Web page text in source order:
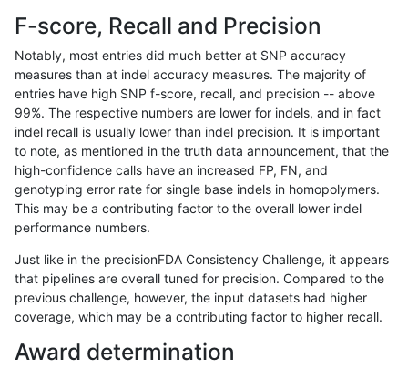
jli-custom SNP tv map_l150_m2_e0
jli-custom SNP tv map_l150_m2_e1
jli-custom SNP tv map_l250_m0_e0
jli-custom SNP map_l250_m1_e0
jli-custom SNP tv map_l250_m2_e0
jli-custom tv map_l250_m2_e1
jli-custom SNP map_siren
jli-custom SNP tv map_siren
jli-custom SNP tv segdup
F-score, Recall and Precision
Notably, most entries did much better at SNP accuracy
measures than at indel accuracy measures. The majority of
entries have high SNP f-score, recall, and precision -- above
99%. The respective numbers are lower for indels, and in fact
indel recall is usually lower than indel precision. It is important
to note, as mentioned in the truth data announcement, that the
high-confidence calls have an increased FP, FN, and
genotyping error rate for single base indels in homopolymers.
This may be a contributing factor to the overall lower indel
performance numbers.
Just like in the precisionFDA Consistency Challenge, it appears
that pipelines are overall tuned for precision. Compared to the
previous challenge, however, the input datasets had higher
coverage, which may be a contributing factor to higher recall.
Award determination